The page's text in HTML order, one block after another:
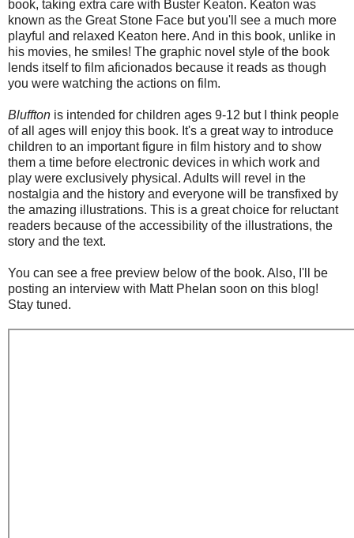
book, taking extra care with Buster Keaton. Keaton was
known as the Great Stone Face but you'll see a much more
playful and relaxed Keaton here. And in this book, unlike in
his movies, he smiles! The graphic novel style of the book
lends itself to film aficionados because it reads as though
you were watching the actions on film.
Bluffton is intended for children ages 9-12 but I think people
of all ages will enjoy this book. It's a great way to introduce
children to an important figure in film history and to show
them a time before electronic devices in which work and
play were exclusively physical. Adults will revel in the
nostalgia and the history and everyone will be transfixed by
the amazing illustrations. This is a great choice for reluctant
readers because of the accessibility of the illustrations, the
story and the text.
You can see a free preview below of the book. Also, I'll be
posting an interview with Matt Phelan soon on this blog!
Stay tuned.